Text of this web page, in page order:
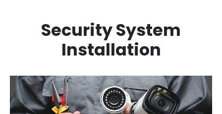
Security System
Installation